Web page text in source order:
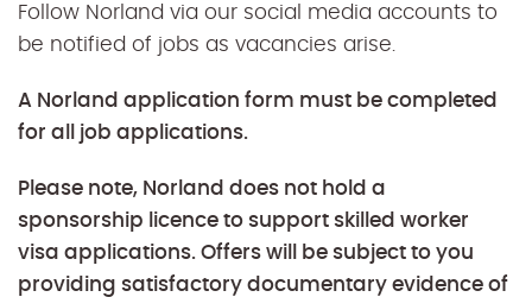
Follow Norland via our social media accounts to
be notified of jobs as vacancies arise.
A Norland application form must be completed
for all job applications.
Please note, Norland does not hold a
sponsorship licence to support skilled worker
visa applications. Offers will be subject to you
providing satisfactory documentary evidence of